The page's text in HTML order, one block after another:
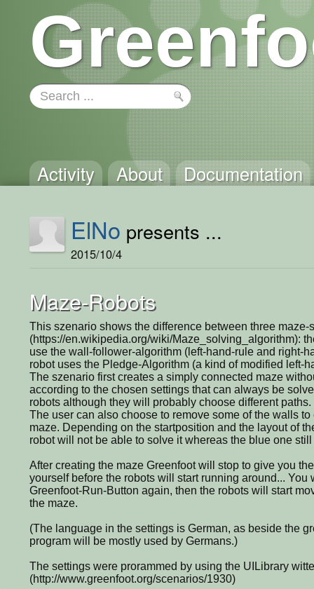
Activity About Documentation
ElNo presents ...
2015/10/4
Maze-Robots
This szenario shows the difference between three maze-
(https://en.wikipedia.org/wiki/Maze_solving_algorithm):
use the wall-follower-algorithm (left-hand-rule and right-
robot uses the Pledge-Algorithm (a kind of modified left-
The szenario first creates a simply connected maze
according to the chosen settings that can always be
robots although they will probably choose different paths.
The user can also choose to remove some of the walls
maze. Depending on the startposition and the layout of
robot will not be able to solve it whereas the blue one
After creating the maze Greenfoot will stop to give you
yourself before the robots will start running around... You
Greenfoot-Run-Button again, then the robots will start
the maze.
(The language in the settings is German, as beside the
program will be mostly used by Germans.)
The settings were prorammed by using the UILibrary
(http://www.greenfoot.org/scenarios/1930)